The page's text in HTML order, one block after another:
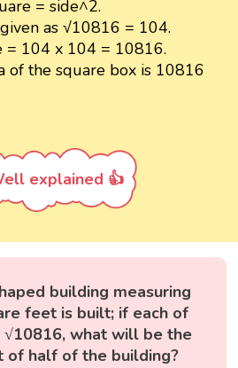
= side^2.
as √10816 = 104.
= 104 x 104 = 10816.
of the square box is 10816
explained 👍
building measuring
feet is built; if each of
√10816, what will be the
of half of the building?